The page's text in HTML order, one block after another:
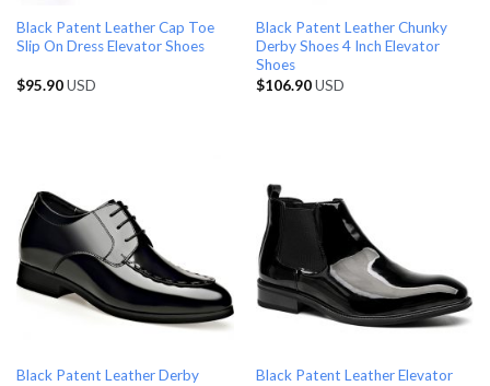
Black Patent Leather Cap Toe
Slip On Dress Elevator Shoes
$95.90USD
Black Patent Leather Chunky
Derby Shoes 4 Inch Elevator
Shoes
$106.90USD
Black Patent Leather Derby
Black Patent Leather Elevator